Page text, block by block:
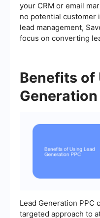
your CRM or email
no potential customer
lead management,
focus on converting
Benefits of
Generation
Lead Generation PPC
targeted approach to